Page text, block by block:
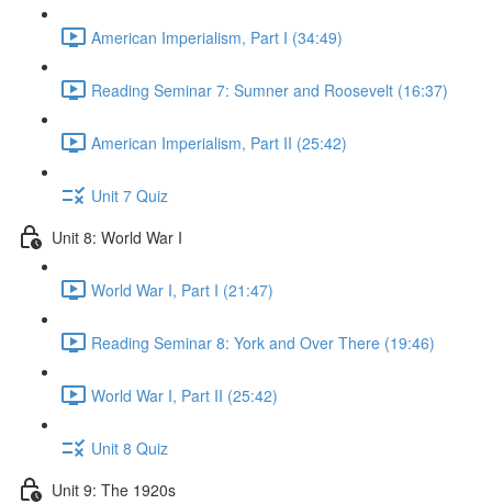
American Imperialism, Part I (34:49)
Reading Seminar 7: Sumner and Roosevelt (16:37)
American Imperialism, Part II (25:42)
Unit 7 Quiz
Unit 8: World War I
World War I, Part I (21:47)
Reading Seminar 8: York and Over There (19:46)
World War I, Part II (25:42)
Unit 8 Quiz
Unit 9: The 1920s